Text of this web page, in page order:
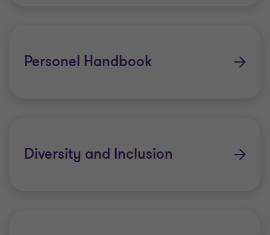
Personel Handbook
Diversity and Inclusion